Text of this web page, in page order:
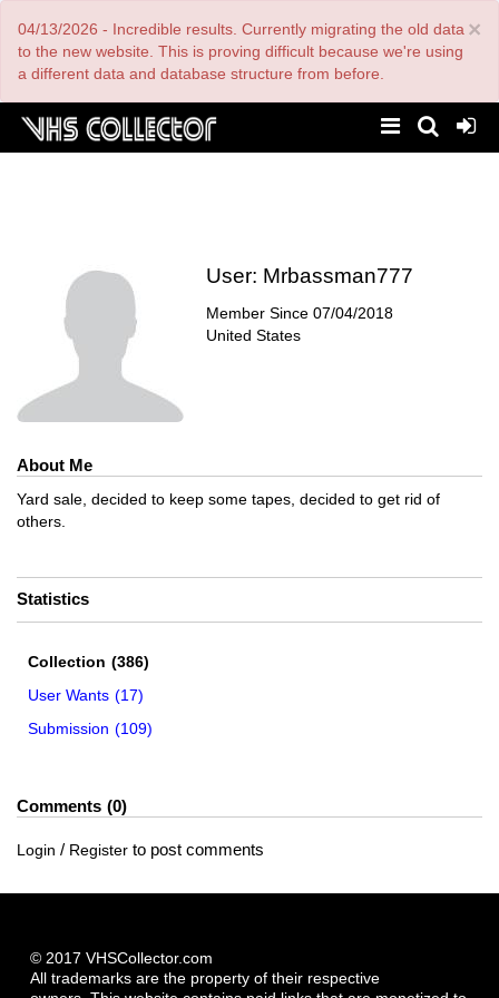
main
content
×
04/13/2026 - Incredible results. Currently migrating the old data
to the new website. This is proving difficult because we're using
a different data and database structure from before.
User: Mrbassman777
Member Since 07/04/2018
United States
About Me
Yard sale, decided to keep some tapes, decided to get rid of
others.
Statistics
Collection (386)
User Wants (17)
Submission (109)
Comments 0
Login / Register to post comments
© 2017 VHSCollector.com
All trademarks are the property of their respective